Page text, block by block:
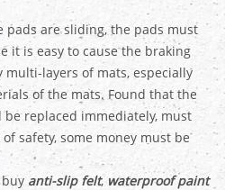
pads are sliding, the pads must
it is easy to cause the braking
multi-layers of mats, especially
of the mats. Found that the
replaced immediately, must
safety, some money must be
anti-slip felt, waterproof paint